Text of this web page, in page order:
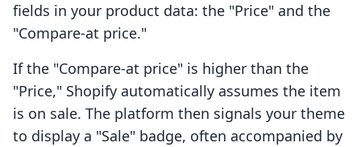
fields in your product data: the "Price" and the
"Compare-at price."
If the "Compare-at price" is higher than the
"Price," Shopify automatically assumes the item
is on sale. The platform then signals your theme
to display a "Sale" badge, often accompanied by